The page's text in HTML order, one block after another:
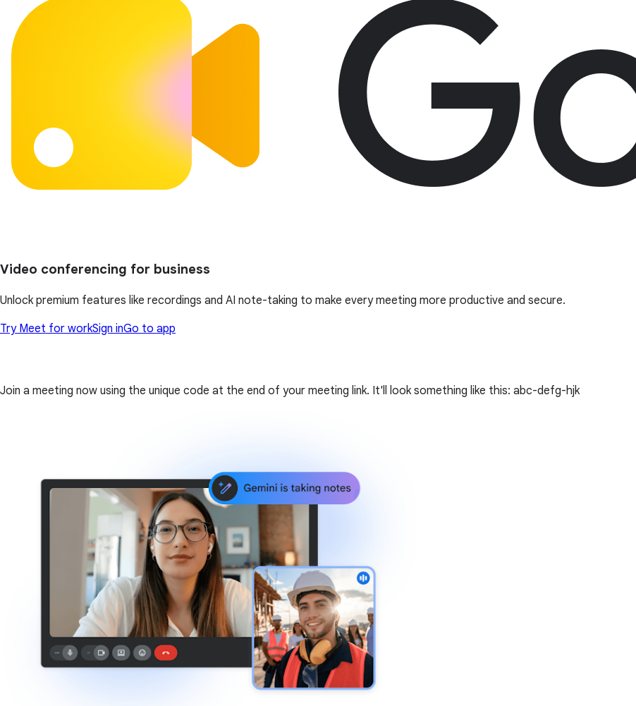
Video conferencing for business
Unlock premium features like recordings and AI note-taking to make every meeting more productive and secure.
Try Meet for workSign inGo to app
Join a meeting now using the unique code at the end of your meeting link. It'll look something like this: abc-defg-hjk